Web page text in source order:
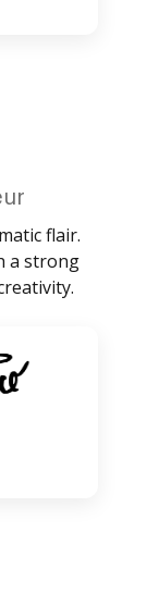
flair.
a strong